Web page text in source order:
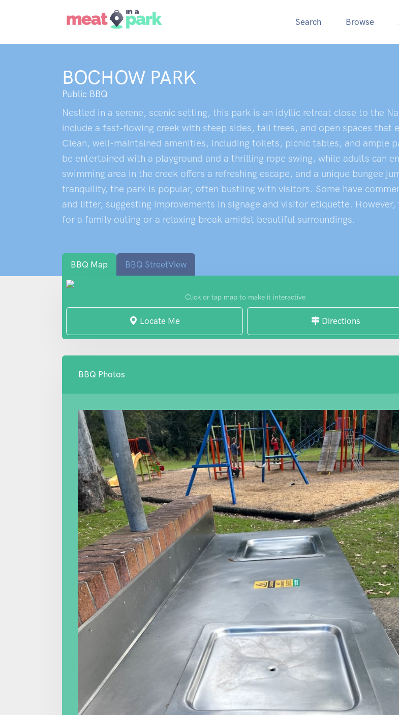
Search Browse
BOCHOW PARK
Public BBQ
Nestled in a serene, scenic setting, this park is an idyllic retreat close to the
include a fast-flowing creek with steep sides, tall trees, and open spaces that
Clean, well-maintained amenities, including toilets, picnic tables, and ample
be entertained with a playground and a thrilling rope swing, while adults can
swimming area in the creek offers a refreshing escape, and a unique bungee
tranquility, the park is popular, often bustling with visitors. Some have
and litter, suggesting improvements in signage and visitor etiquette.
for a family outing or a relaxing break amidst beautiful surroundings.
BBQ Map BBQ StreetView
Click or tap map to make it interactive
Locate Me Directions
BBQ Photos